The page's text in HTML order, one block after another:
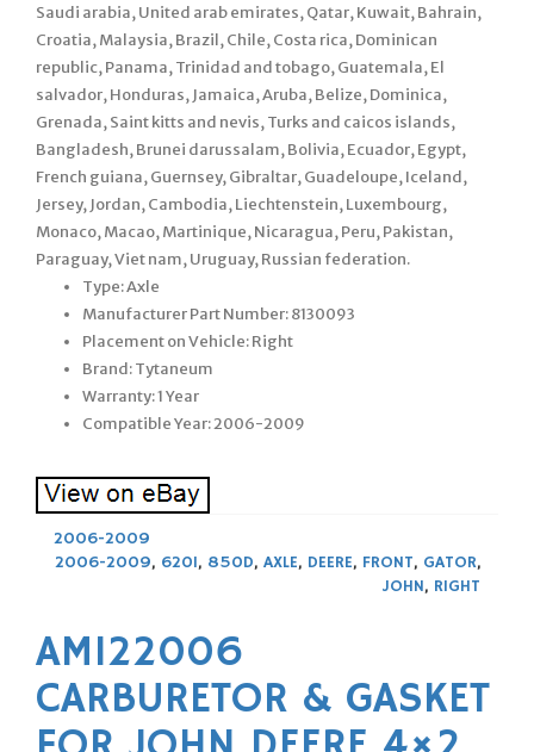
Saudi arabia, United arab emirates, Qatar, Kuwait, Bahrain,
Croatia, Malaysia, Brazil, Chile, Costa rica, Dominican
republic, Panama, Trinidad and tobago, Guatemala, El
salvador, Honduras, Jamaica, Aruba, Belize, Dominica,
Grenada, Saint kitts and nevis, Turks and caicos islands,
Bangladesh, Brunei darussalam, Bolivia, Ecuador, Egypt,
French guiana, Guernsey, Gibraltar, Guadeloupe, Iceland,
Jersey, Jordan, Cambodia, Liechtenstein, Luxembourg,
Monaco, Macao, Martinique, Nicaragua, Peru, Pakistan,
Paraguay, Viet nam, Uruguay, Russian federation.
Type: Axle
Manufacturer Part Number: 8130093
Placement on Vehicle: Right
Brand: Tytaneum
Warranty: 1 Year
Compatible Year: 2006-2009
2006-2009
2006-2009, 620I, 850D, AXLE, DEERE, FRONT, GATOR,
JOHN, RIGHT
AM122006
CARBURETOR & GASKET